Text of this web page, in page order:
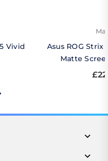
Vivid
Asus ROG Strix
Matte